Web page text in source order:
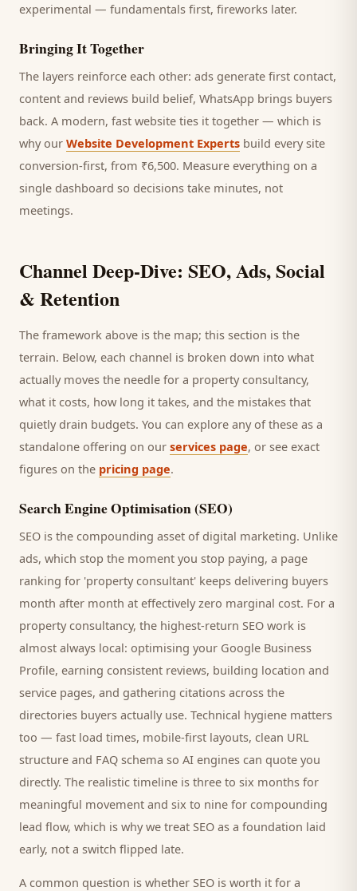
experimental — fundamentals first, fireworks later.
Bringing It Together
The layers reinforce each other: ads generate first contact,
content and reviews build belief, WhatsApp brings buyers
back. A modern, fast website ties it together — which is
why our Website Development Experts build every site
conversion-first, from ₹6,500. Measure everything on a
single dashboard so decisions take minutes, not
meetings.
Channel Deep-Dive: SEO, Ads, Social
& Retention
The framework above is the map; this section is the
terrain. Below, each channel is broken down into what
actually moves the needle for a property consultancy,
what it costs, how long it takes, and the mistakes that
quietly drain budgets. You can explore any of these as a
standalone offering on our services page, or see exact
figures on the pricing page.
Search Engine Optimisation (SEO)
SEO is the compounding asset of digital marketing. Unlike
ads, which stop the moment you stop paying, a page
ranking for 'property consultant' keeps delivering buyers
month after month at effectively zero marginal cost. For a
property consultancy, the highest-return SEO work is
almost always local: optimising your Google Business
Profile, earning consistent reviews, building location and
service pages, and gathering citations across the
directories buyers actually use. Technical hygiene matters
too — fast load times, mobile-first layouts, clean URL
structure and FAQ schema so AI engines can quote you
directly. The realistic timeline is three to six months for
meaningful movement and six to nine for compounding
lead flow, which is why we treat SEO as a foundation laid
early, not a switch flipped late.
A common question is whether SEO is worth it for a